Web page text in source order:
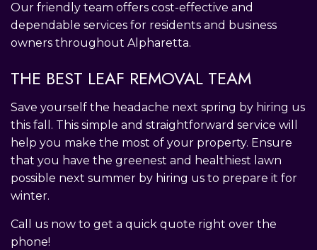
Our friendly team offers cost-effective and
dependable services for residents and business
owners throughout Alpharetta.
THE BEST LEAF REMOVAL TEAM
Save yourself the headache next spring by hiring us
this fall. This simple and straightforward service will
help you make the most of your property. Ensure
that you have the greenest and healthiest lawn
possible next summer by hiring us to prepare it for
winter.
Call us now to get a quick quote right over the
phone!